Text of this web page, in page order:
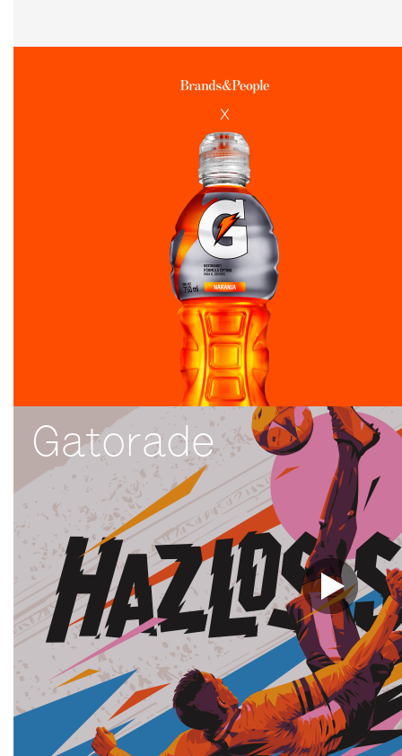
Gatorade